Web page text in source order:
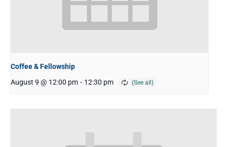
Coffee & Fellowship
August 9 @ 12:00 pm - 12:30 pm